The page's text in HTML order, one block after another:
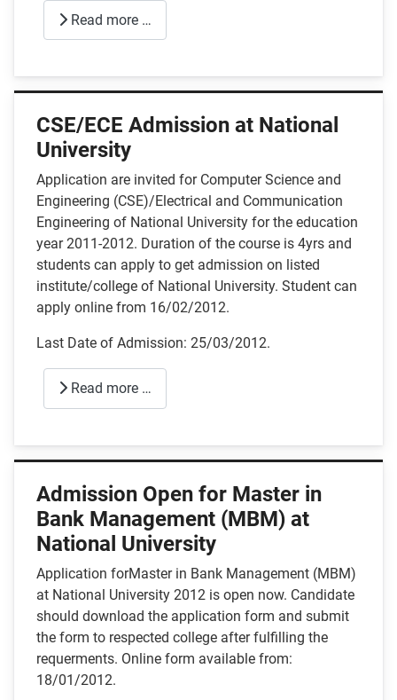
Read more …
CSE/ECE Admission at National
University
Application are invited for Computer Science and
Engineering (CSE)/Electrical and Communication
Engineering of National University for the education
year 2011-2012. Duration of the course is 4yrs and
students can apply to get admission on listed
institute/college of National University. Student can
apply online from 16/02/2012.
Last Date of Admission: 25/03/2012.
Read more …
Admission Open for Master in
Bank Management (MBM) at
National University
Application forMaster in Bank Management (MBM)
at National University 2012 is open now. Candidate
should download the application form and submit
the form to respected college after fulfilling the
requerments. Online form available from:
18/01/2012.